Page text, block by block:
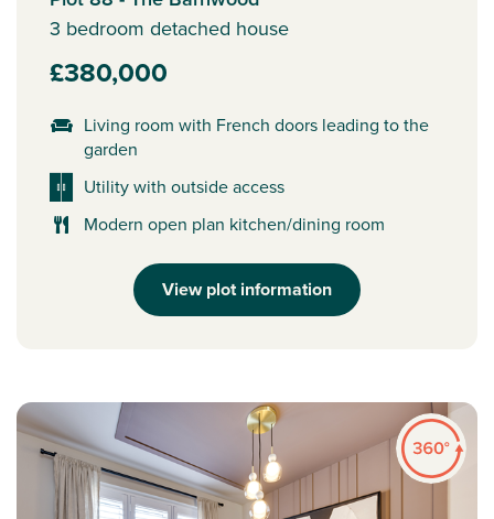
3 bedroom detached house
£380,000
Living room with French doors leading to the
garden
Utility with outside access
Modern open plan kitchen/dining room
View plot information